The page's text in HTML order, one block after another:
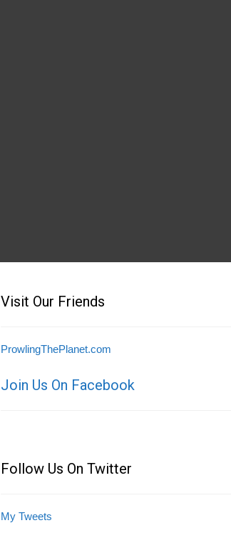
Visit Our Friends
ProwlingThePlanet.com
Join Us On Facebook
Follow Us On Twitter
My Tweets